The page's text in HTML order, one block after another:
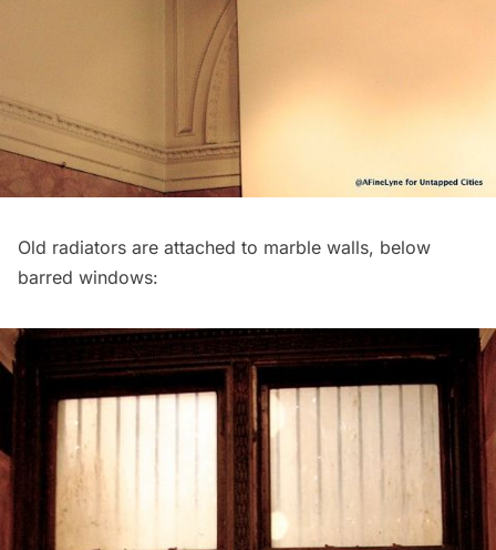
Old radiators are attached to marble walls, below
barred windows: